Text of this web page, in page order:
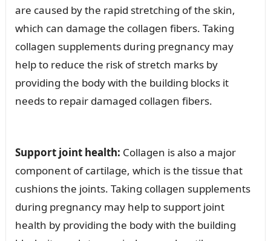
are caused by the rapid stretching of the skin,
which can damage the collagen fibers. Taking
collagen supplements during pregnancy may
help to reduce the risk of stretch marks by
providing the body with the building blocks it
needs to repair damaged collagen fibers.
Support joint health: Collagen is also a major
component of cartilage, which is the tissue that
cushions the joints. Taking collagen supplements
during pregnancy may help to support joint
health by providing the body with the building